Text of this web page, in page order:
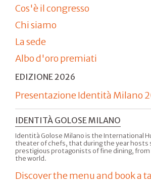
Cos'è il congresso
Chi siamo
La sede
Albo d'oro premiati
EDIZIONE 2026
Presentazione Identità Milano
IDENTITÀ GOLOSE MILANO
Identità Golose Milano is the International
theater of chefs, that during the year hosts
prestigious protagonists of fine dining,
the world.
Discover the menu and book a